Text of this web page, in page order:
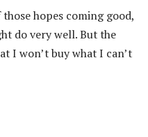
hopes coming good,
do very well. But the
I won’t buy what I can’t